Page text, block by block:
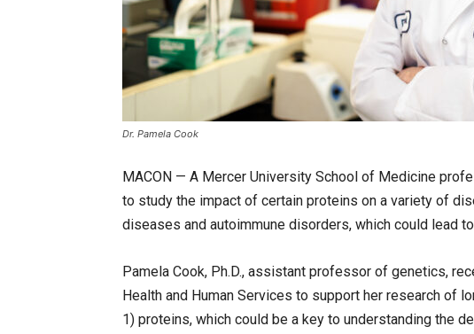
Dr. Pamela Cook
MACON — A Mercer University School of Medicine
to study the impact of certain proteins on a variety of
diseases and autoimmune disorders, which could lead
Pamela Cook, Ph.D., assistant professor of genetics,
Health and Human Services to support her research of
1) proteins, which could be a key to understanding the